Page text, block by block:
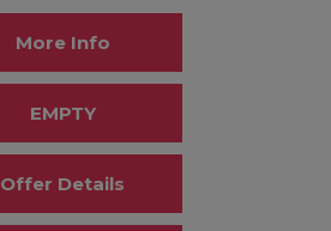
More Info
EMPTY
Offer Details